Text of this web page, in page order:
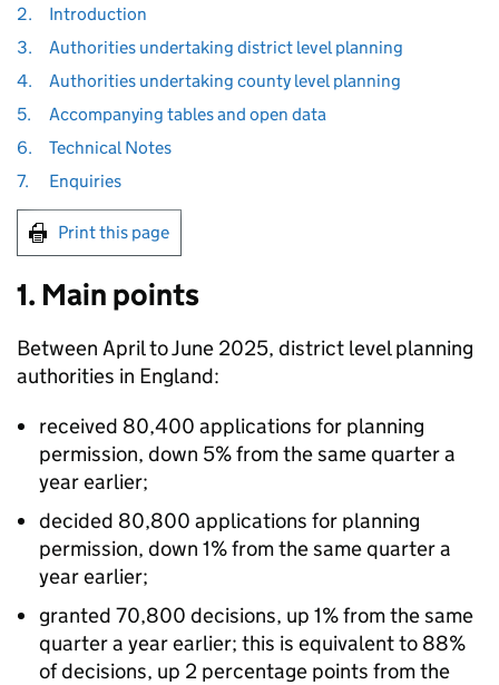
2.
Introduction
3.
Authorities undertaking district level planning
4.
Authorities undertaking county level planning
5.
Accompanying tables and open data
6.
Technical Notes
7.
Enquiries
Print this page
1. Main points
Between April to June 2025, district level planning
authorities in England:
received 80,400 applications for planning
permission, down 5% from the same quarter a
year earlier;
decided 80,800 applications for planning
permission, down 1% from the same quarter a
year earlier;
granted 70,800 decisions, up 1% from the same
quarter a year earlier; this is equivalent to 88%
of decisions, up 2 percentage points from the